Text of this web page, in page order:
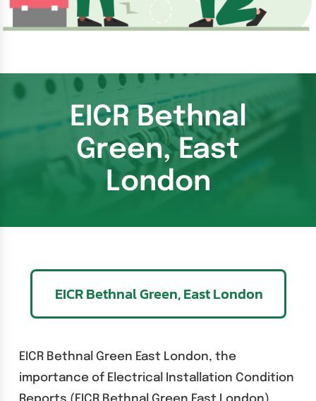
EICR Bethnal
Green, East
London
EICR Bethnal Green, East London
EICR Bethnal Green East London, the
importance of Electrical Installation Condition